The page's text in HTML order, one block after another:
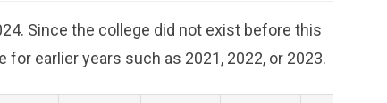
Since the college did not exist before this
for earlier years such as 2021, 2022, or 2023.